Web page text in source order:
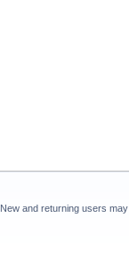
New and returning users may